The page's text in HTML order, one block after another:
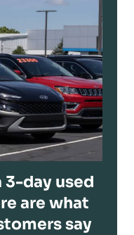
3-day used
are what
say